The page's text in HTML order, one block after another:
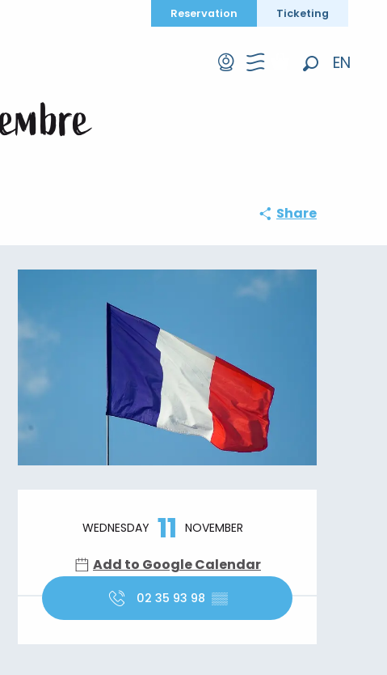
EN
Reservation Ticketing
Share
Opening hours & contact details
WEDNESDAY 11 NOVEMBER
Add to Google Calendar
02 35 93 98 ▒▒